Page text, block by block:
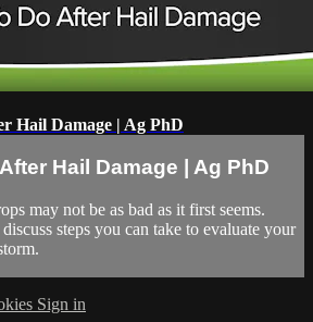
Hail Damage | Ag PhD
Hail Damage | Ag PhD
may not be as bad as it first seems.
steps you can take to evaluate your
Sign in